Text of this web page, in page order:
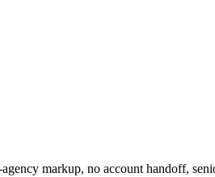
markup, no account handoff,